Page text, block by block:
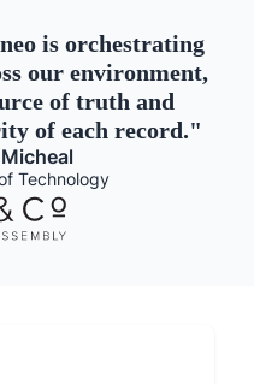
is orchestrating
our environment,
of truth and
of each record."
Technology